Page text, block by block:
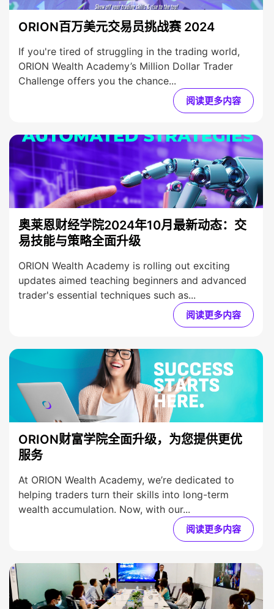
ORION百万美元交易员挑战赛 2024
If you're tired of struggling in the trading world,
ORION Wealth Academy’s Million Dollar Trader
Challenge offers you the chance...
阅读更多内容
奥莱恩财经学院2024年10月最新动态：交
易技能与策略全面升级
ORION Wealth Academy is rolling out exciting
updates aimed teaching beginners and advanced
trader's essential techniques such as...
阅读更多内容
ORION财富学院全面升级，为您提供更优
服务
At ORION Wealth Academy, we’re dedicated to
helping traders turn their skills into long-term
wealth accumulation. Now, with our...
阅读更多内容